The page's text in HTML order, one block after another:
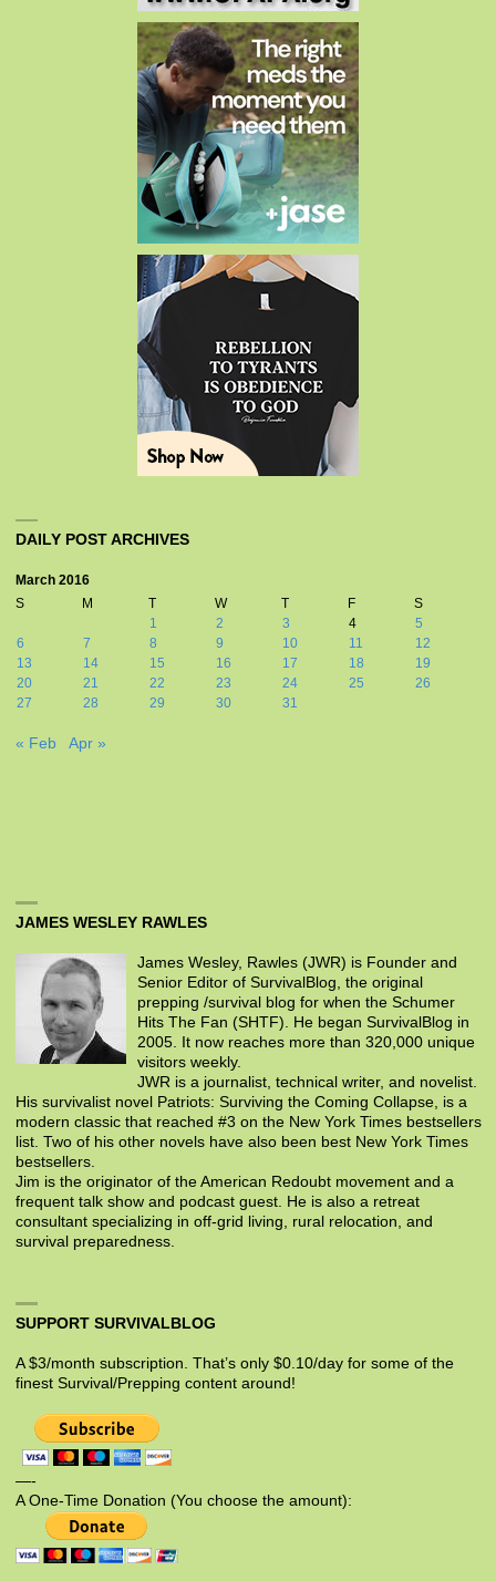
DAILY POST ARCHIVES
March 2016
S
M T W T F
S
1
2 3 4
5
6
7 8 9 10 11
12
13
14 15 16 17 18
19
20
21 22 23 24 25
26
27
28 29 30 31
« Feb Apr »
JAMES WESLEY RAWLES
James Wesley, Rawles (JWR) is Founder and
Senior Editor of SurvivalBlog, the original
prepping /survival blog for when the Schumer
Hits The Fan (SHTF). He began SurvivalBlog in
2005. It now reaches more than 320,000 unique
visitors weekly.
JWR is a journalist, technical writer, and novelist.
His survivalist novel Patriots: Surviving the Coming Collapse, is a
modern classic that reached #3 on the New York Times bestsellers
list. Two of his other novels have also been best New York Times
bestsellers.
Jim is the originator of the American Redoubt movement and a
frequent talk show and podcast guest. He is also a retreat
consultant specializing in off-grid living, rural relocation, and
survival preparedness.
SUPPORT SURVIVALBLOG
A $3/month subscription. That’s only $0.10/day for some of the
finest Survival/Prepping content around!
—-
A One-Time Donation (You choose the amount):